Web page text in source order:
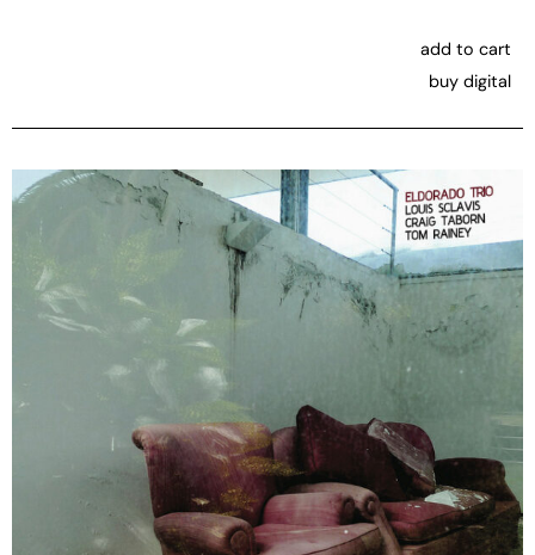
add to cart
buy digital